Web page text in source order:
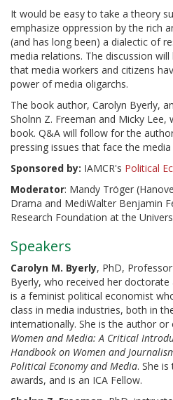
It would be easy to take a theory
emphasize oppression by the rich
(and has long been) a dialectic of
media relations. The discussion
that media workers and citizens
power of media oligarchs.
The book author, Carolyn Byerly,
Sholnn Z. Freeman and Micky Lee,
book. Q&A will follow for the
pressing issues that face the
Sponsored by: IAMCR's Political
Moderator: Mandy Tröger
Drama and MediWalter Benjamin
Research Foundation at the
Speakers
Carolyn M. Byerly, PhD,
Byerly, who received her
is a feminist political economist
class in media industries, both in
internationally. She is the author
Women and Media: A Critical
Handbook on Women and
Political Economy and Media. She
awards, and is an ICA Fellow.